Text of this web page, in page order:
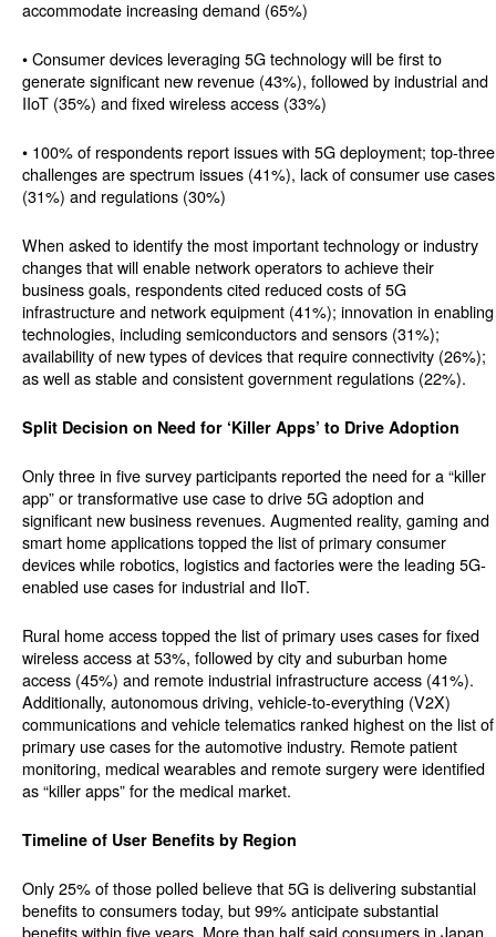
accommodate increasing demand (65%)
• Consumer devices leveraging 5G technology will be first to
generate significant new revenue (43%), followed by industrial and
IIoT (35%) and fixed wireless access (33%)
• 100% of respondents report issues with 5G deployment; top-three
challenges are spectrum issues (41%), lack of consumer use cases
(31%) and regulations (30%)
When asked to identify the most important technology or industry
changes that will enable network operators to achieve their
business goals, respondents cited reduced costs of 5G
infrastructure and network equipment (41%); innovation in enabling
technologies, including semiconductors and sensors (31%);
availability of new types of devices that require connectivity (26%);
as well as stable and consistent government regulations (22%).
Split Decision on Need for ‘Killer Apps’ to Drive Adoption
Only three in five survey participants reported the need for a “killer
app” or transformative use case to drive 5G adoption and
significant new business revenues. Augmented reality, gaming and
smart home applications topped the list of primary consumer
devices while robotics, logistics and factories were the leading 5G-
enabled use cases for industrial and IIoT.
Rural home access topped the list of primary uses cases for fixed
wireless access at 53%, followed by city and suburban home
access (45%) and remote industrial infrastructure access (41%).
Additionally, autonomous driving, vehicle-to-everything (V2X)
communications and vehicle telematics ranked highest on the list of
primary use cases for the automotive industry. Remote patient
monitoring, medical wearables and remote surgery were identified
as “killer apps” for the medical market.
Timeline of User Benefits by Region
Only 25% of those polled believe that 5G is delivering substantial
benefits to consumers today, but 99% anticipate substantial
benefits within five years. More than half said consumers in Japan